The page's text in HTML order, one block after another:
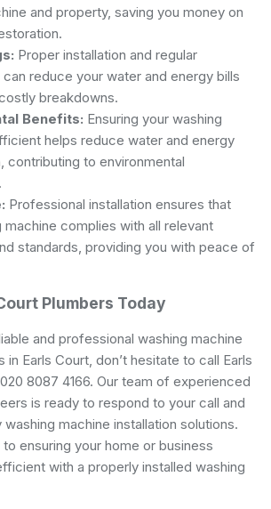
and property, saving you money on
Proper installation and regular
reduce your water and energy bills
breakdowns.
Benefits: Ensuring your washing
helps reduce water and energy
contributing to environmental
Professional installation ensures that
machine complies with all relevant
standards, providing you with peace of
Plumbers Today
and professional washing machine
in Earls Court, don’t hesitate to call Earls
8087 4166. Our team of experienced
is ready to respond to your call and
machine installation solutions.
ensuring your home or business
with a properly installed washing